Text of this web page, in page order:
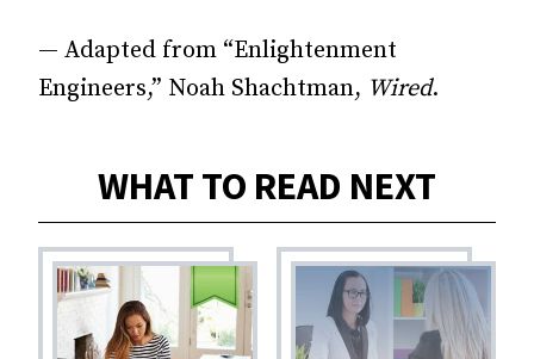
— Adapted from “Enlightenment
Engineers,” Noah Shachtman, Wired.
WHAT TO READ NEXT